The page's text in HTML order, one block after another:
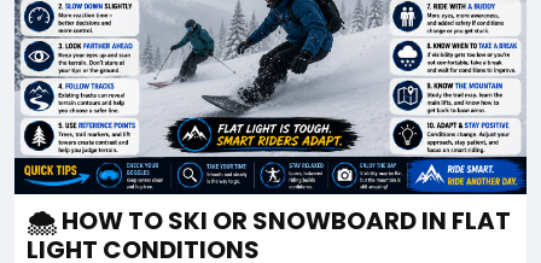
🌨️ HOW TO SKI OR SNOWBOARD IN FLAT
LIGHT CONDITIONS